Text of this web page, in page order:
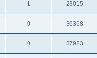
1 23015
0 36368
0 37923